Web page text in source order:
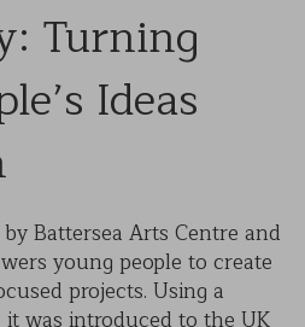
Turning
Ideas
Battersea Arts Centre and
young people to create
projects. Using a
was introduced to the UK